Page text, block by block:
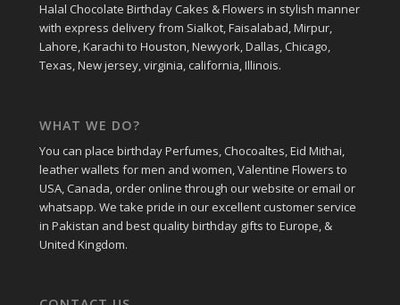
Halal Chocolate Birthday Cakes & Flowers in stylish manner
with express delivery from Sialkot, Faisalabad, Mirpur,
Lahore, Karachi to Houston, Newyork, Dallas, Chicago,
Texas, New jersey, virginia, california, Illinois.
WHAT WE DO?
You can place birthday Perfumes, Chocoaltes, Eid Mithai,
leather wallets for men and women, Valentine Flowers to
USA, Canada, order online through our website or email or
whatsapp. We take pride in our excellent customer service
in Pakistan and best quality birthday gifts to Europe, &
United Kingdom.